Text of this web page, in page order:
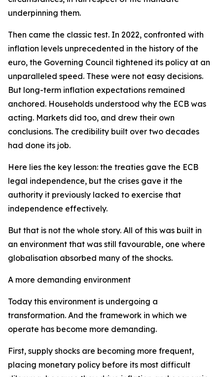
underpinning them.
Then came the classic test. In 2022, confronted with
inflation levels unprecedented in the history of the
euro, the Governing Council tightened its policy at an
unparalleled speed. These were not easy decisions.
But long-term inflation expectations remained
anchored. Households understood why the ECB was
acting. Markets did too, and drew their own
conclusions. The credibility built over two decades
had done its job.
Here lies the key lesson: the treaties gave the ECB
legal independence, but the crises gave it the
authority it previously lacked to exercise that
independence effectively.
But that is not the whole story. All of this was built in
an environment that was still favourable, one where
globalisation absorbed many of the shocks.
A more demanding environment
Today this environment is undergoing a
transformation. And the framework in which we
operate has become more demanding.
First, supply shocks are becoming more frequent,
placing monetary policy before its most difficult